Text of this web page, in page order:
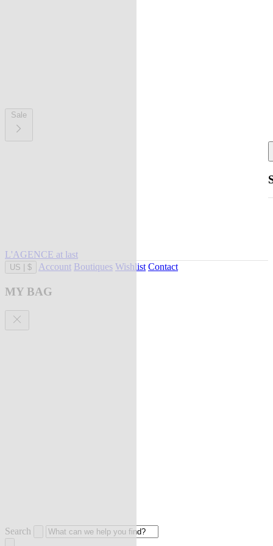
Sale
L'AGENCE at last
US $ Account Boutiques Wishlist Contact
MY BAG
Search